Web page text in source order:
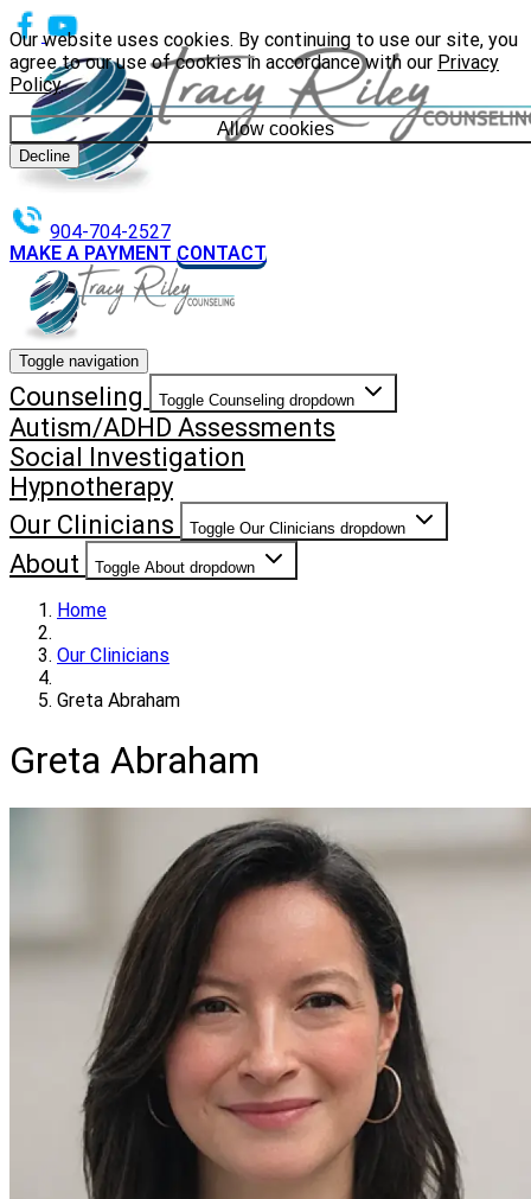
Our website uses cookies. By continuing to use our site, you
agree to our use of cookies in accordance with our Privacy
Policy.
Allow cookies
Decline
904-704-2527
MAKE A PAYMENT CONTACT
Toggle navigation
Counseling Toggle Counseling dropdown
Autism/ADHD Assessments
Social Investigation
Hypnotherapy
Our Clinicians
Toggle Our Clinicians dropdown
About Toggle About dropdown
Home
Our Clinicians
Greta Abraham
Greta Abraham